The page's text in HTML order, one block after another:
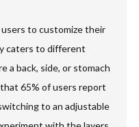
users to customize their
caters to different
a back, side, or stomach
65% of users report
to an adjustable